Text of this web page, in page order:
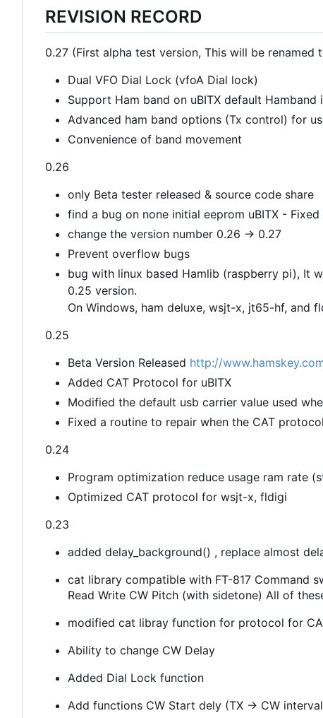
REVISION RECORD
0.27 (First alpha test version, This will be renamed
Dual VFO Dial Lock (vfoA Dial lock)
Support Ham band on uBITX default
Advanced ham band options (Tx control) for
Convenience of band movement
0.26
only Beta tester released & source code share
find a bug on none initial eeprom uBITX -
change the version number 0.26 -> 0.27
Prevent overflow bugs
bug with linux based Hamlib (raspberry pi), It
0.25 version.
On Windows, ham deluxe, wsjt-x, jt65-hf, and
0.25
Beta Version Released http://
Added CAT Protocol for uBITX
Modified the default usb carrier value used
Fixed a routine to repair when the CAT
0.24
Program optimization reduce usage ram rate
Optimized CAT protocol for wsjt-x, fldigi
0.23
added delay_background() , replace almost
cat library compatible with FT-817 Command
Read Write CW Pitch (with sidetone) All of
modified cat libray function for protocol for
Ability to change CW Delay
Added Dial Lock function
Add functions CW Start dely (TX -> CW